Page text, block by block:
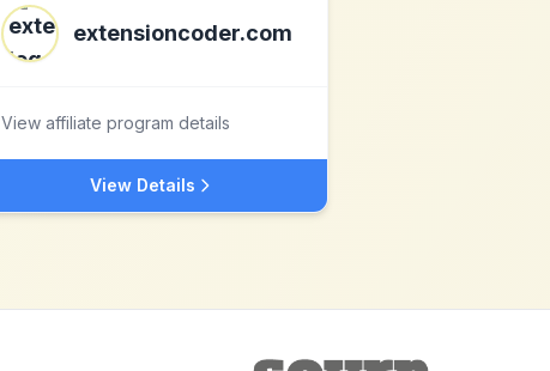
extensioncoder.com
View affiliate program details
View Details